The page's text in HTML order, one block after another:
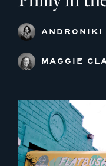
ANDRONIKI
MAGGIE